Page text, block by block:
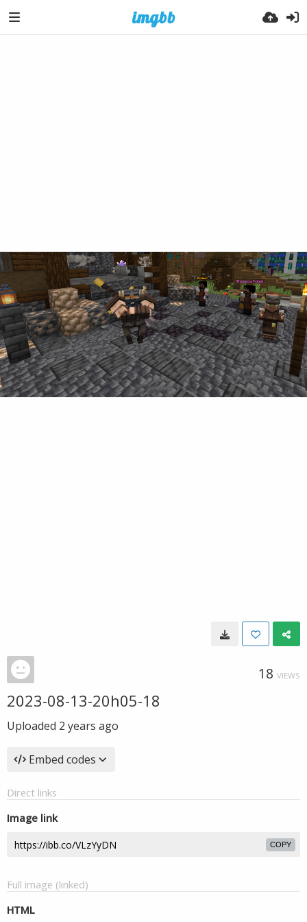
18 VIEWS
2023-08-13-20h05-18
Uploaded 2 years ago
Embed codes
Direct links
Image link
COPY
Full image (linked)
HTML